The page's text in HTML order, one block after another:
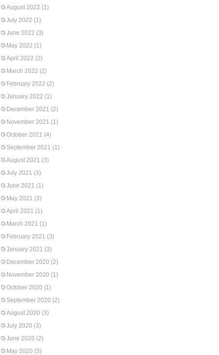
August 2022 (1)
July 2022 (1)
June 2022 (3)
May 2022 (1)
April 2022 (2)
March 2022 (2)
February 2022 (2)
January 2022 (1)
December 2021 (2)
November 2021 (1)
October 2021 (4)
September 2021 (1)
August 2021 (3)
July 2021 (3)
June 2021 (1)
May 2021 (3)
April 2021 (1)
March 2021 (1)
February 2021 (3)
January 2021 (3)
December 2020 (2)
November 2020 (1)
October 2020 (1)
September 2020 (2)
August 2020 (3)
July 2020 (3)
June 2020 (2)
May 2020 (3)